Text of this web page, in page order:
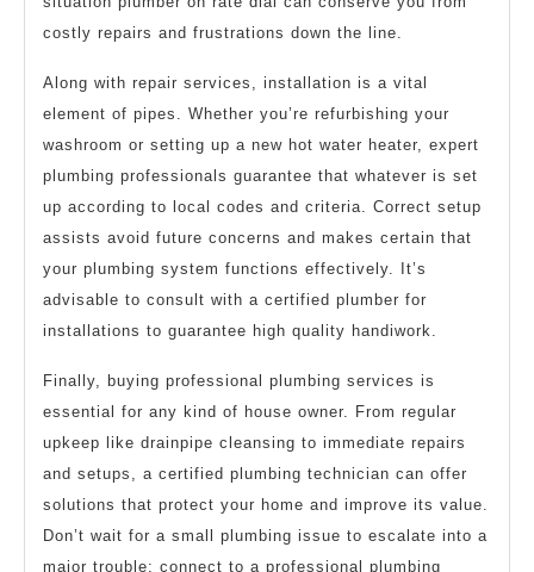
costly repairs and frustrations down the line.
Along with repair services, installation is a vital
element of pipes. Whether you’re refurbishing your
washroom or setting up a new hot water heater, expert
plumbing professionals guarantee that whatever is set
up according to local codes and criteria. Correct setup
assists avoid future concerns and makes certain that
your plumbing system functions effectively. It’s
advisable to consult with a certified plumber for
installations to guarantee high quality handiwork.
Finally, buying professional plumbing services is
essential for any kind of house owner. From regular
upkeep like drainpipe cleansing to immediate repairs
and setups, a certified plumbing technician can offer
solutions that protect your home and improve its value.
Don’t wait for a small plumbing issue to escalate into a
major trouble; connect to a professional plumbing